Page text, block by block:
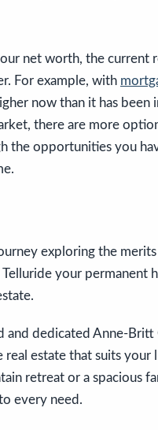
net worth, the current
For example, with
now than it has been
there are more
the opportunities you
exploring the
your permanent
and dedicated Anne-
estate that suits
retreat or a spacious
every need.